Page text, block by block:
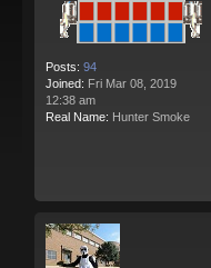
Posts: 94
Joined: Fri Mar 08, 2019
12:38 am
Real Name: Hunter Smoke